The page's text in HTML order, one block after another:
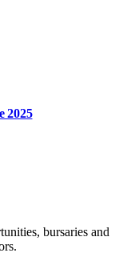
2025
bursaries and